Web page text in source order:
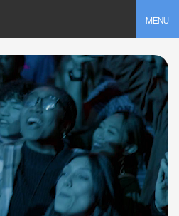
MENU